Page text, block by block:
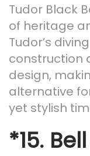
Tudor Black
of heritage
Tudor’s
construction
design,
alternative
yet stylish
*15.